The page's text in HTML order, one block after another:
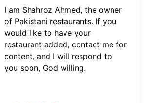
I am Shahroz Ahmed, the owner
of Pakistani restaurants. If you
would like to have your
restaurant added, contact me for
content, and I will respond to
you soon, God willing.